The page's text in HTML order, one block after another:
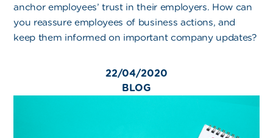
anchor employees’ trust in their employers. How can
you reassure employees of business actions, and
keep them informed on important company updates?
22/04/2020
BLOG